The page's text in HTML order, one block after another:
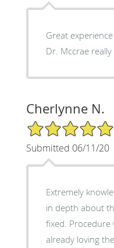
Great
Dr. Mccrae
Cherlynne N.
5/5 Star Rating
Submitted 06/11/20
Extremely
in depth about
fixed. Procedure
already loving the